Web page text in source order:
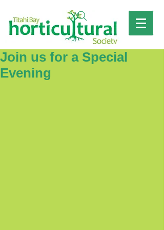
Join us for a Special
Evening